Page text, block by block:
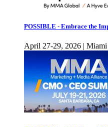
POSSIBLE - Embrace the
April 27-29, 2026 |